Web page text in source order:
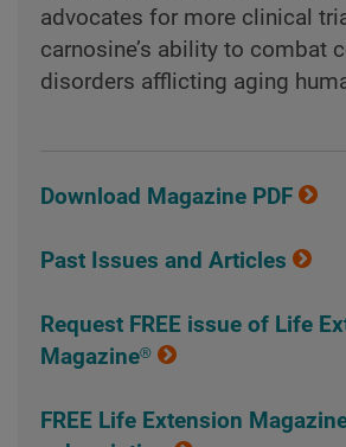
advocates for more clinical
carnosine’s ability to combat
disorders afflicting aging
Download Magazine PDF
Past Issues and Articles
Request FREE issue of Life
Magazine®
FREE Life Extension